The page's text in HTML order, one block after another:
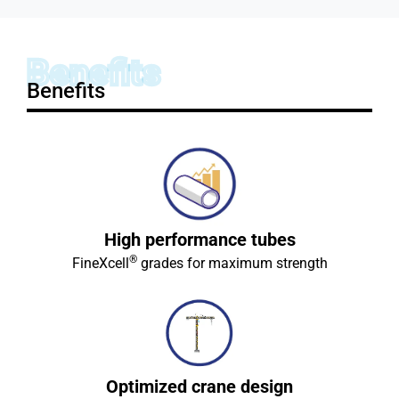
Benefits
Benefits
High performance tubes
FineXcell®grades for maximum strength
Optimized crane design